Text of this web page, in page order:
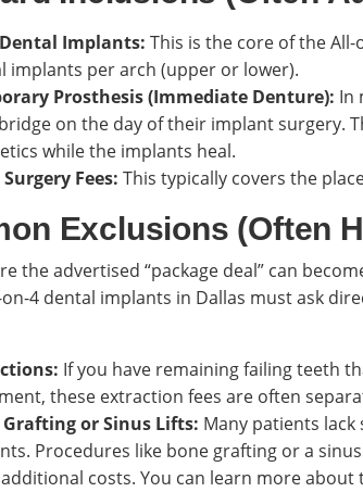
Implants: This is the core of the
implants per arch (upper or lower).
Prosthesis (Immediate Denture): In
on the day of their implant surgery.
while the implants heal.
Fees: This typically covers the
Exclusions (Often
the advertised “package deal” can
on-4 dental implants in Dallas must ask
If you have remaining failing teeth
these extraction fees are often
Grafting or Sinus Lifts: Many patients
Procedures like bone grafting or a
costs. You can learn more